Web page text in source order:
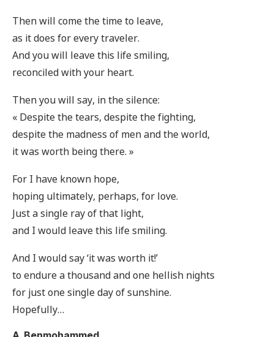
Then will come the time to leave,
as it does for every traveler.
And you will leave this life smiling,
reconciled with your heart.
Then you will say, in the silence:
« Despite the tears, despite the fighting,
despite the madness of men and the world,
it was worth being there. »
For I have known hope,
hoping ultimately, perhaps, for love.
Just a single ray of that light,
and I would leave this life smiling.
And I would say ‘it was worth it!’
to endure a thousand and one hellish nights
for just one single day of sunshine.
Hopefully…